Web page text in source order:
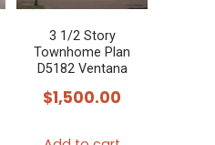
3 1/2 Story
Townhome Plan
D5182 Ventana
$1,500.00